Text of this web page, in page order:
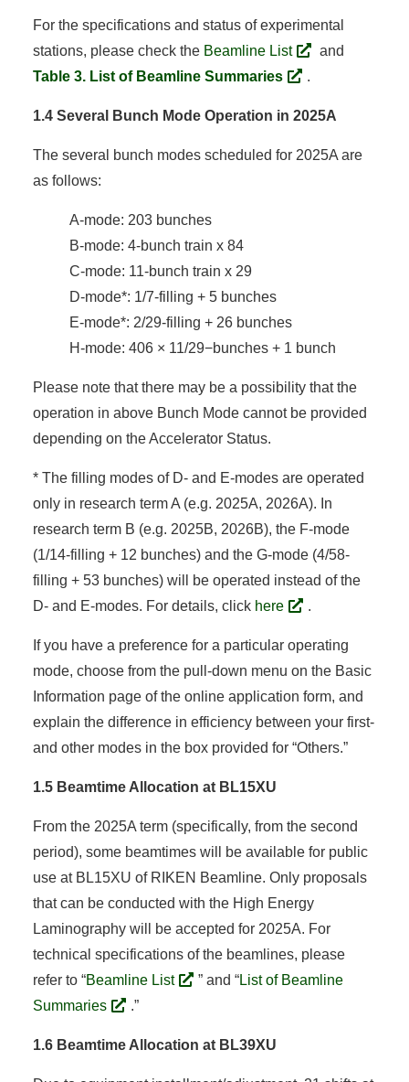
For the specifications and status of experimental
stations, please check the Beamline List
and
Table 3. List of Beamline Summaries
.
1.4 Several Bunch Mode Operation in 2025A
The several bunch modes scheduled for 2025A are
as follows:
A-mode: 203 bunches
B-mode: 4-bunch train x 84
C-mode: 11-bunch train x 29
D-mode*: 1/7-filling + 5 bunches
E-mode*: 2/29-filling + 26 bunches
H-mode: 406 × 11/29−bunches + 1 bunch
Please note that there may be a possibility that the
operation in above Bunch Mode cannot be provided
depending on the Accelerator Status.
* The filling modes of D- and E-modes are operated
only in research term A (e.g. 2025A, 2026A). In
research term B (e.g. 2025B, 2026B), the F-mode
(1/14-filling + 12 bunches) and the G-mode (4/58-
filling + 53 bunches) will be operated instead of the
D- and E-modes. For details, click here .
If you have a preference for a particular operating
mode, choose from the pull-down menu on the Basic
Information page of the online application form, and
explain the difference in efficiency between your first-
and other modes in the box provided for “Others.”
1.5 Beamtime Allocation at BL15XU
From the 2025A term (specifically, from the second
period), some beamtimes will be available for public
use at BL15XU of RIKEN Beamline. Only proposals
that can be conducted with the High Energy
Laminography will be accepted for 2025A. For
technical specifications of the beamlines, please
refer to “Beamline List ” and “List of Beamline
Summaries
.”
1.6 Beamtime Allocation at BL39XU